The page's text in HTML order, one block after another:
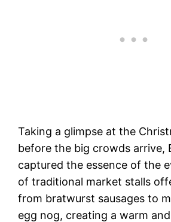
Taking a glimpse at the
before the big crowds arrive,
captured the essence of the
of traditional market stalls
from bratwurst sausages to
egg nog, creating a warm